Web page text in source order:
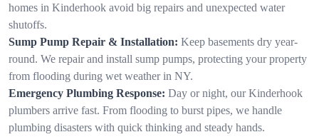
homes in Kinderhook avoid big repairs and unexpected water
shutoffs.
Sump Pump Repair & Installation: Keep basements dry year-
round. We repair and install sump pumps, protecting your property
from flooding during wet weather in NY.
Emergency Plumbing Response: Day or night, our Kinderhook
plumbers arrive fast. From flooding to burst pipes, we handle
plumbing disasters with quick thinking and steady hands.